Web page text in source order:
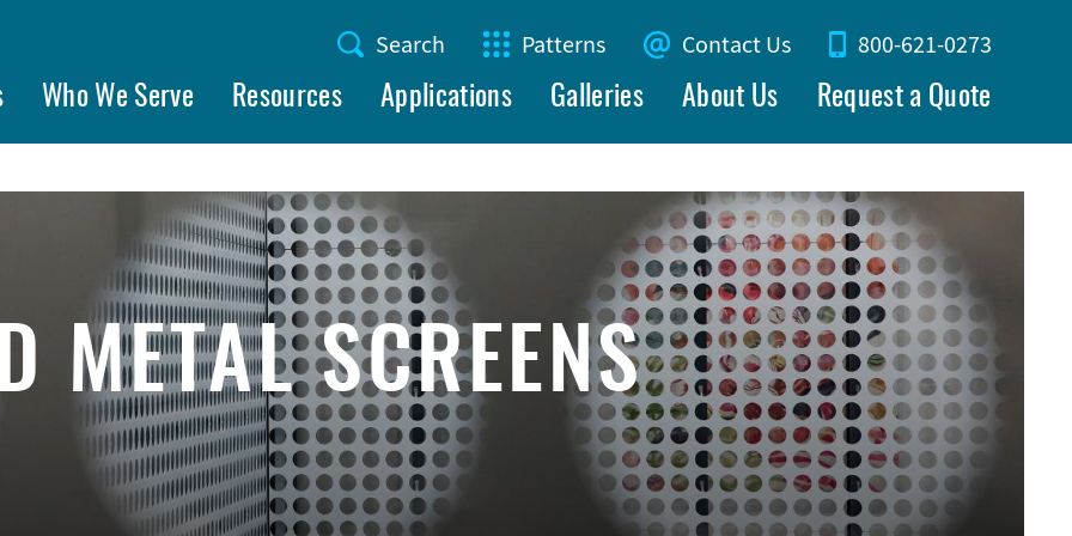
Utility
Menu
Search Patterns Contact Us 800-621-0273
Who We Serve Resources Applications Galleries About Us Request a Quote
METAL SCREENS